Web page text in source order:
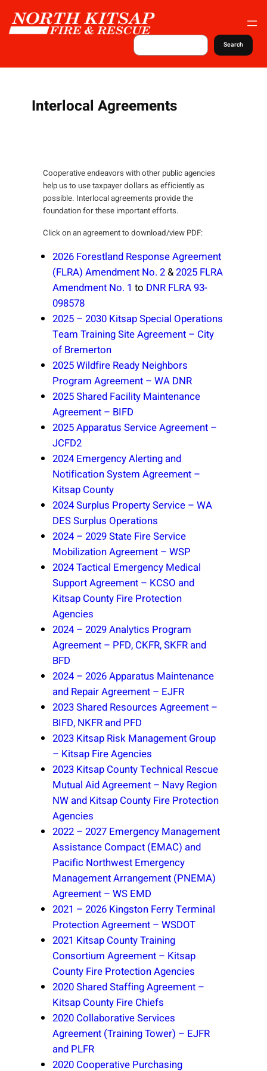
t
S
r
Search
Interlocal Agreements
Cooperative endeavors with other public agencies
help us to use taxpayer dollars as efficiently as
possible. Interlocal agreements provide the
foundation for these important efforts.
Click on an agreement to download/view PDF:
2026 Forestland Response Agreement
(FLRA) Amendment No. 2&2025 FLRA
Amendment No. 1 to DNR FLRA 93-
098578
2025 – 2030 Kitsap Special Operations
Team Training Site Agreement – City
of Bremerton
2025 Wildfire Ready Neighbors
Program Agreement – WA DNR
2025 Shared Facility Maintenance
Agreement – BIFD
2025 Apparatus Service Agreement –
JCFD2
2024 Emergency Alerting and
Notification System Agreement –
Kitsap County
2024 Surplus Property Service – WA
DES Surplus Operations
2024 – 2029 State Fire Service
Mobilization Agreement – WSP
2024 Tactical Emergency Medical
Support Agreement – KCSO and
Kitsap County Fire Protection
Agencies
2024 – 2029 Analytics Program
Agreement – PFD, CKFR, SKFR and
BFD
2024 – 2026 Apparatus Maintenance
and Repair Agreement – EJFR
2023 Shared Resources Agreement –
BIFD, NKFR and PFD
2023 Kitsap Risk Management Group
– Kitsap Fire Agencies
2023 Kitsap County Technical Rescue
Mutual Aid Agreement – Navy Region
NW and Kitsap County Fire Protection
Agencies
2022 – 2027 Emergency Management
Assistance Compact (EMAC) and
Pacific Northwest Emergency
Management Arrangement (PNEMA)
Agreement – WS EMD
2021 – 2026 Kingston Ferry Terminal
Protection Agreement – WSDOT
2021 Kitsap County Training
Consortium Agreement – Kitsap
County Fire Protection Agencies
2020 Shared Staffing Agreement –
Kitsap County Fire Chiefs
2020 Collaborative Services
Agreement (Training Tower) – EJFR
and PLFR
2020 Cooperative Purchasing